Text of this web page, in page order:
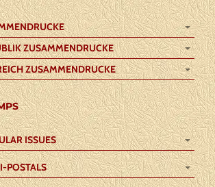
ZUSAMMENDRUCKE
ZUSAMMENDRUCKE
ISSUES
POSTALS